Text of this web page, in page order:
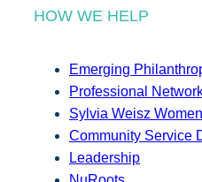
HOW WE HELP
Emerging
Professional
Sylvia Weisz
Community Service
Leadership